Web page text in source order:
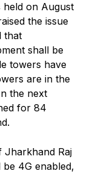
held on August
the issue
that
shall be
towers have
are in the
the next
for 84
Jharkhand Raj
be 4G enabled,